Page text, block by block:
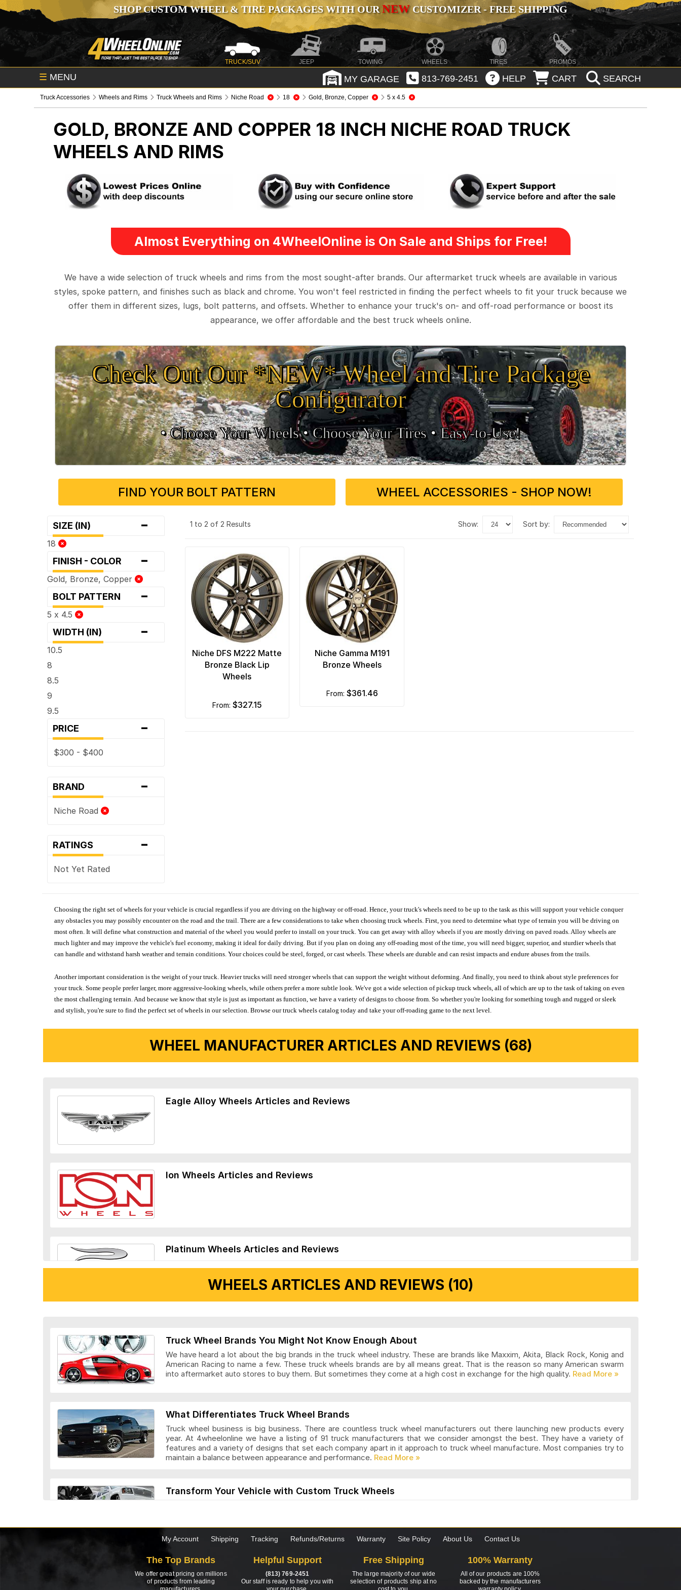
SHOP CUSTOM WHEEL & TIRE PACKAGES WITH OURNEWCUSTOMIZER - FREE SHIPPING
TRUCK/SUV JEEP TOWING WHEELS TIRES PROMOS
☰ MENU MY GARAGE 813-769-2451 HELP CART SEARCH
Truck Accessories Wheels and Rims Truck Wheels and Rims Niche Road 18 Gold, Bronze, Copper 5 x 4.5
GOLD, BRONZE AND COPPER 18 INCH NICHE ROAD TRUCK
WHEELS AND RIMS
Almost Everything on 4WheelOnline is On Sale and Ships for Free!
We have a wide selection of truck wheels and rims from the most sought-after brands. Our aftermarket truck wheels are available in various
styles, spoke pattern, and finishes such as black and chrome. You won't feel restricted in finding the perfect wheels to fit your truck because we
offer them in different sizes, lugs, bolt patterns, and offsets. Whether to enhance your truck's on- and off-road performance or boost its
appearance, we offer affordable and the best truck wheels online.
Check Out Our *NEW* Wheel and Tire Package
Configurator
• Choose Your Wheels •• Choose Your Tires •Easy‑to‑Use!
FIND YOUR BOLT PATTERN WHEEL ACCESSORIES - SHOP NOW!
SIZE (IN) -
18
FINISH - COLOR -
Gold, Bronze, Copper
BOLT PATTERN -
5 x 4.5
WIDTH (IN) -
10.5
8
8.5
9
9.5
PRICE -
$300 - $400
BRAND -
Niche Road
RATINGS -
Not Yet Rated
1 to 2 of 2 Results show: sort by:
Niche DFS M222 Matte
Bronze Black Lip
Wheels
from: $327.15
Niche Gamma M191
Bronze Wheels
from: $361.46
Choosing the right set of wheels for your vehicle is crucial regardless if you are driving on the highway or off-road. Hence, your truck's wheels need to be up to the task as this will support your vehicle conquer
any obstacles you may possibly encounter on the road and the trail. There are a few considerations to take when choosing truck wheels. First, you need to determine what type of terrain you will be driving on
most often. It will define what construction and material of the wheel you would prefer to install on your truck. You can get away with alloy wheels if you are mostly driving on paved roads. Alloy wheels are
much lighter and may improve the vehicle's fuel economy, making it ideal for daily driving. But if you plan on doing any off-roading most of the time, you will need bigger, superior, and sturdier wheels that
can handle and withstand harsh weather and terrain conditions. Your choices could be steel, forged, or cast wheels. These wheels are durable and can resist impacts and endure abuses from the trails.
Another important consideration is the weight of your truck. Heavier trucks will need stronger wheels that can support the weight without deforming. And finally, you need to think about style preferences for
your truck. Some people prefer larger, more aggressive-looking wheels, while others prefer a more subtle look. We've got a wide selection of pickup truck wheels, all of which are up to the task of taking on even
the most challenging terrain. And because we know that style is just as important as function, we have a variety of designs to choose from. So whether you're looking for something tough and rugged or sleek
and stylish, you're sure to find the perfect set of wheels in our selection. Browse our truck wheels catalog today and take your off-roading game to the next level.
WHEEL MANUFACTURER ARTICLES AND REVIEWS (68)
Eagle Alloy Wheels Articles and Reviews
Ion Wheels Articles and Reviews
Platinum Wheels Articles and Reviews
Wheel Replicas Articles and Reviews
WHEELS ARTICLES AND REVIEWS (10)
Truck Wheel Brands You Might Not Know Enough About
We have heard a lot about the big brands in the truck wheel industry. These are brands like Maxxim, Akita, Black Rock, Konig and
American Racing to name a few. These truck wheels brands are by all means great. That is the reason so many American swarm
into aftermarket auto stores to buy them. But sometimes they come at a high cost in exchange for the high quality.
What Differentiates Truck Wheel Brands
Truck wheel business is big business. There are countless truck wheel manufacturers out there launching new products every
year. At 4wheelonline we have a listing of 91 truck manufacturers that we consider amongst the best. They have a variety of
features and a variety of designs that set each company apart in it approach to truck wheel manufacture. Most companies try to
maintain a balance between appearance and performance.
Transform Your Vehicle with Custom Truck Wheels
Top 5 Factors to Consider when Choosing New Truck Wheels
Need to buy a new set of truck wheels? Not sure exactly what you need to be looking for? Well, don’t worry; 4wheelonline has all
My Account Shipping Tracking Refunds/Returns Warranty Site Policy About Us Contact Us
The Top Brands
We offer great pricing on millions
of products from leading
Helpful Support
(813) 769-2451
Our staff is ready to help you with
Free Shipping
The large majority of our wide
selection of products ship at no
100% Warranty
All of our products are 100%
backed by the manufacturers